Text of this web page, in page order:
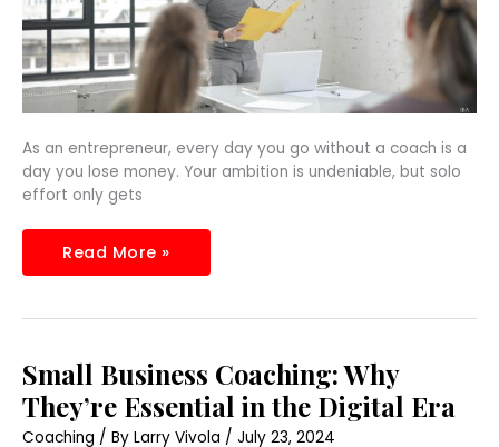
As an entrepreneur, every day you go without a coach is a
day you lose money. Your ambition is undeniable, but solo
effort only gets
Read More »
Small Business Coaching: Why
They’re Essential in the Digital Era
Coaching / By Larry Vivola / July 23, 2024
Small
Business
Coaching:
Why
They’re
Essential